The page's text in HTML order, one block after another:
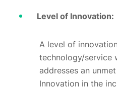
Level of Innovation:
A level of
technology/service
addresses an
Innovation in the